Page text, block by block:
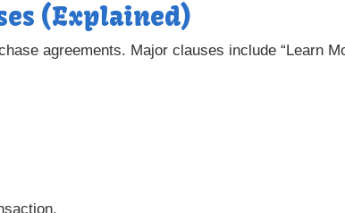
(Explained)
agreements. Major clauses include “Learn